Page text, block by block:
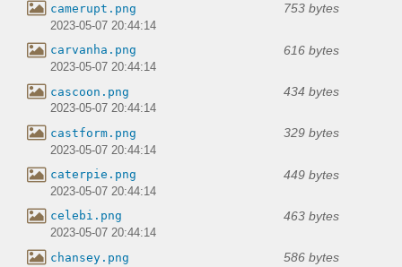
camerupt.png 753 bytes
2023-05-07 20:44:14
carvanha.png 616 bytes
2023-05-07 20:44:14
cascoon.png 434 bytes
2023-05-07 20:44:14
castform.png 329 bytes
2023-05-07 20:44:14
caterpie.png 449 bytes
2023-05-07 20:44:14
celebi.png 463 bytes
2023-05-07 20:44:14
chansey.png 586 bytes